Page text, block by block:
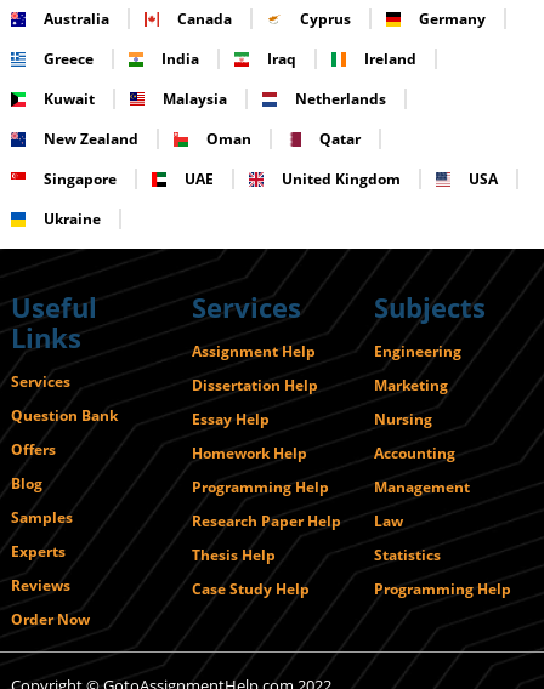
Australia Canada Cyprus
Germany
Greece
India Iraq
Ireland
Kuwait
Malaysia
Netherlands
New Zealand
Oman
Qatar
Singapore
UAE United Kingdom
USA
Ukraine
Useful
Links
Services
Question Bank
Offers
Blog
Samples
Experts
Reviews
Order Now
Services
Assignment Help
Dissertation Help
Essay Help
Homework Help
Programming Help
Research Paper Help
Thesis Help
Case Study Help
Subjects
Engineering
Marketing
Nursing
Accounting
Management
Law
Statistics
Programming Help